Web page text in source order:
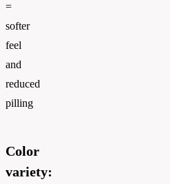
=
softer
feel
and
reduced
pilling
Color
variety: